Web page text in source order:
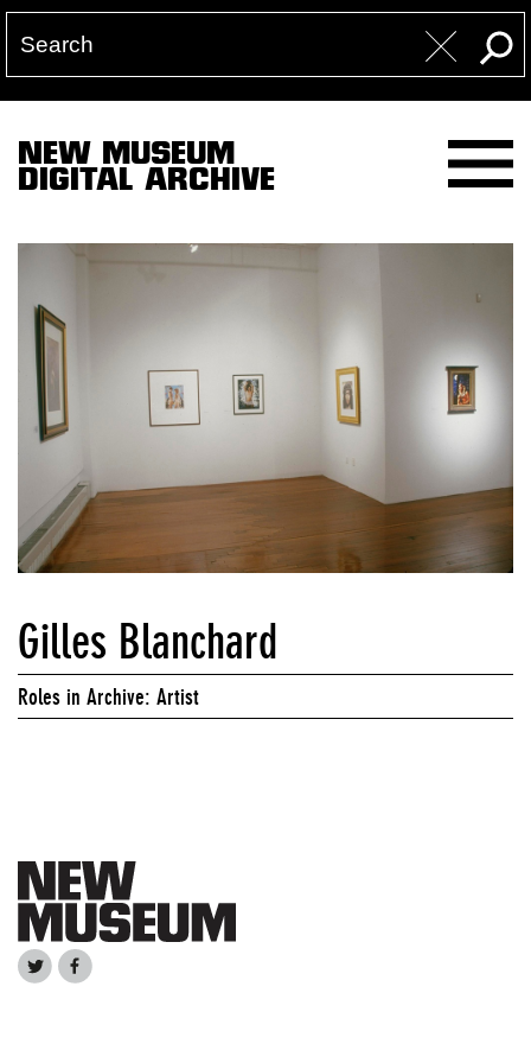
NEW MUSEUM
DIGITAL ARCHIVE
Gilles Blanchard
Roles in Archive: Artist